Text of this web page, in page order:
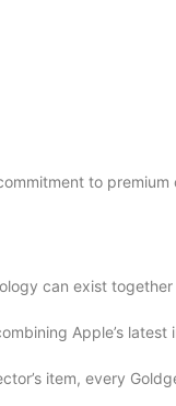
to premium
can exist
Apple’s
item, every